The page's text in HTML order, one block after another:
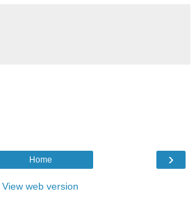
›
Home
View web version